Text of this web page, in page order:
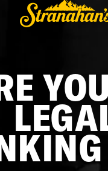
ADD TO CART
ritual with the
masterful fusion of
of Stranahan's Distillery.
this set embodies the
enhancing the
your favorite
tradition and modern